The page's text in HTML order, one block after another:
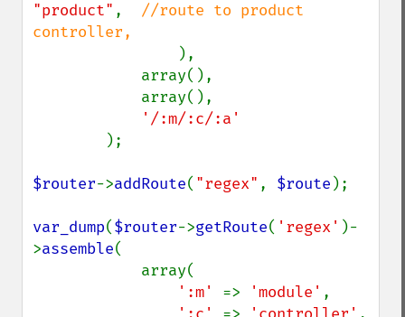
"product" , //route to product
controller,
),
'/:m/:c/:a'
);
$router->addRoute( "regex" , $route );
var_dump($router->getRoute( 'regex' )-
>assemble(
':m' => 'module' ,